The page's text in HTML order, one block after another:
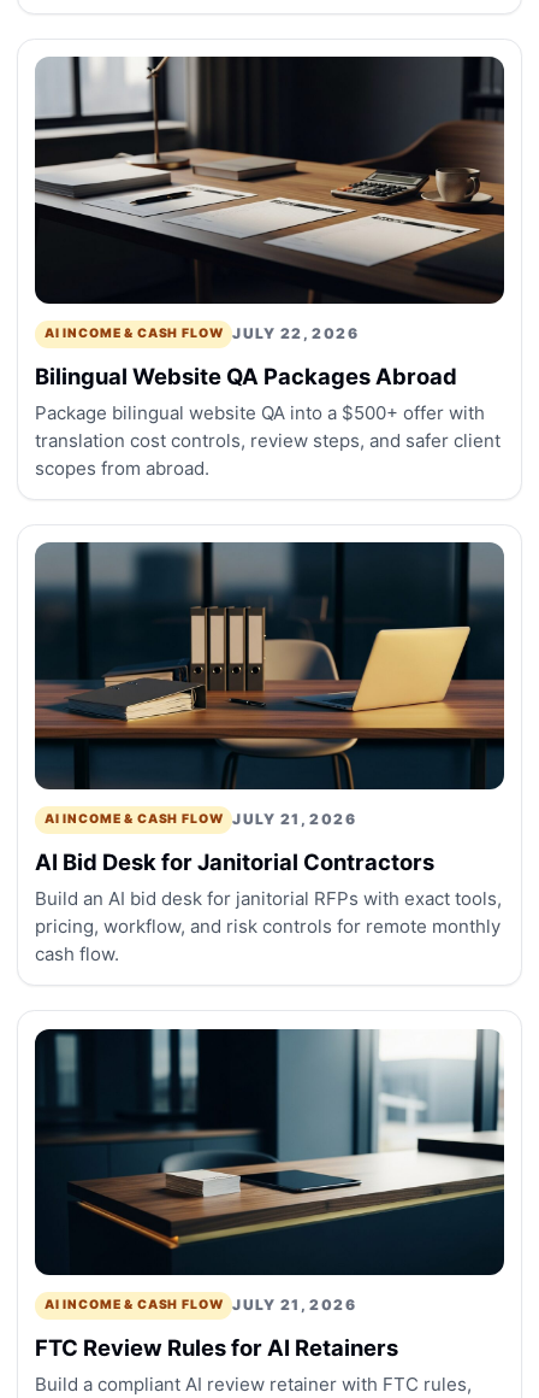
AI INCOME & CASH FLOW JULY 22, 2026
Bilingual Website QA Packages Abroad
Package bilingual website QA into a $500+ offer with
translation cost controls, review steps, and safer client
scopes from abroad.
AI INCOME & CASH FLOW JULY 21, 2026
AI Bid Desk for Janitorial Contractors
Build an AI bid desk for janitorial RFPs with exact tools,
pricing, workflow, and risk controls for remote monthly
cash flow.
AI INCOME & CASH FLOW JULY 21, 2026
FTC Review Rules for AI Retainers
Build a compliant AI review retainer with FTC rules,